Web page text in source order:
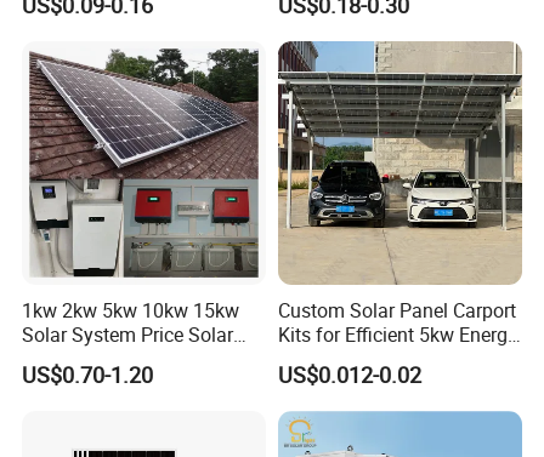
Module LiFePO4 Lithium-
Solar Grid Til Inverter
Home 10kw 20kw 30kw
50kw Generator Self-
Consumption Systems
Whole House Backup
1kw 2kw 5kw 10kw 15kw
Solar System Price Solar
Panel System for Home
US$0.70-1.20
Custom Solar Panel Carport
Kits for Efficient 5kw Energy
Solutions
US$0.012-0.02